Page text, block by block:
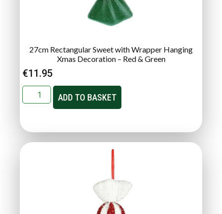
27cm Rectangular Sweet with Wrapper Hanging
Xmas Decoration – Red & Green
€11.95
ADD TO BASKET